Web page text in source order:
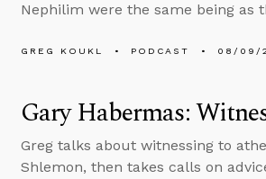
Nephilim were the same being as
GREG KOUKL PODCAST 08/09/
Gary Habermas:
Greg talks about witnessing to
Shlemon, then takes calls on